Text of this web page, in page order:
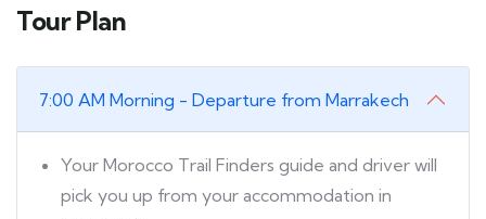
Tour Plan
7:00 AM Morning - Departure from Marrakech
Your Morocco Trail Finders guide and driver will
pick you up from your accommodation in